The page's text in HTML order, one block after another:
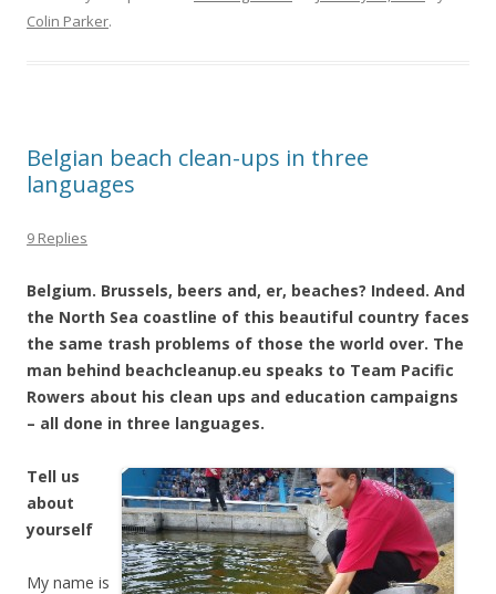
Colin Parker.
Belgian beach clean-ups in three
languages
9 Replies
Belgium. Brussels, beers and, er, beaches? Indeed. And
the North Sea coastline of this beautiful country faces
the same trash problems of those the world over. The
man behind beachcleanup.eu speaks to Team Pacific
Rowers about his clean ups and education campaigns
– all done in three languages.
Tell us
about
yourself
My name is